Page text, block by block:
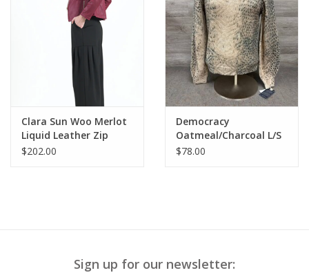
Clara Sun Woo Merlot
Liquid Leather Zip
Jacket RB
$202.00
Democracy
Oatmeal/Charcoal L/S
High Round Neck
$78.00
Sign up for our newsletter: